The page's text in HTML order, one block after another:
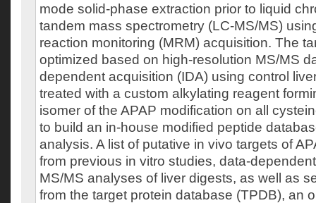
mode solid-phase extraction prior to liquid
tandem mass spectrometry (LC-MS/MS)
reaction monitoring (MRM) acquisition. The
optimized based on high-resolution MS/MS
dependent acquisition (IDA) using control
treated with a custom alkylating reagent
isomer of the APAP modification on all
to build an in-house modified peptide
analysis. A list of putative in vivo targets of
from previous in vitro studies, data-
MS/MS analyses of liver digests, as well as
from the target protein database (TPDB), an